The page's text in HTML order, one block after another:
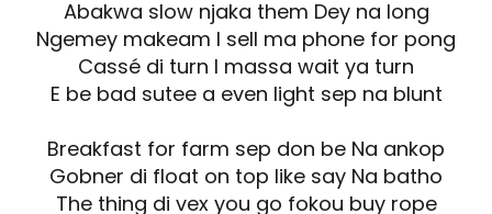
Abakwa slow njaka them Dey na long
Ngemey makeam I sell ma phone for pong
Cassé di turn I massa wait ya turn
E be bad sutee a even light sep na blunt
Breakfast for farm sep don be Na ankop
Gobner di float on top like say Na batho
The thing di vex you go fokou buy rope